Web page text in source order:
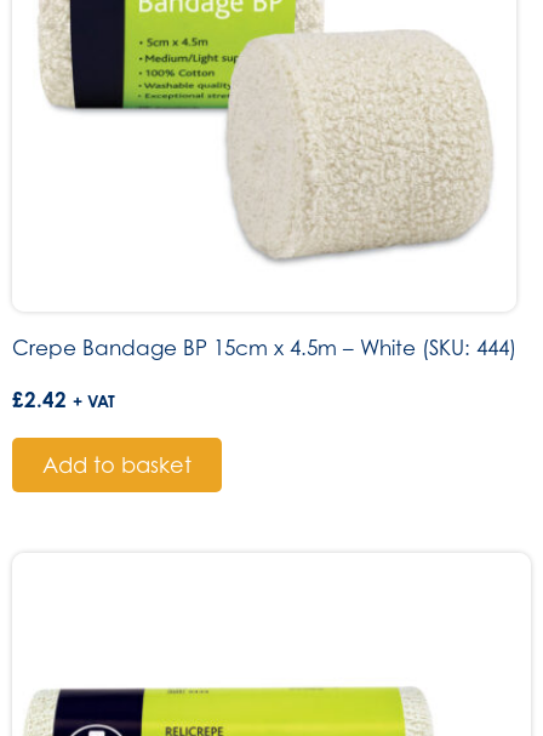
Crepe Bandage BP 15cm x 4.5m – White (SKU: 444)
£2.42 + VAT
Add to basket